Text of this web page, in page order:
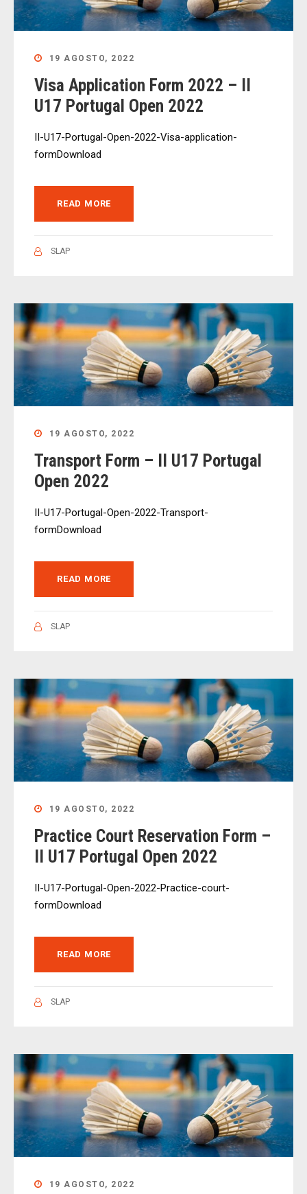
19 AGOSTO, 2022
Visa Application Form 2022 – II
U17 Portugal Open 2022
II-U17-Portugal-Open-2022-Visa-application-
formDownload
READ MORE
SLAP
19 AGOSTO, 2022
Transport Form – II U17 Portugal
Open 2022
II-U17-Portugal-Open-2022-Transport-
formDownload
READ MORE
SLAP
19 AGOSTO, 2022
Practice Court Reservation Form –
II U17 Portugal Open 2022
II-U17-Portugal-Open-2022-Practice-court-
formDownload
READ MORE
SLAP
19 AGOSTO, 2022